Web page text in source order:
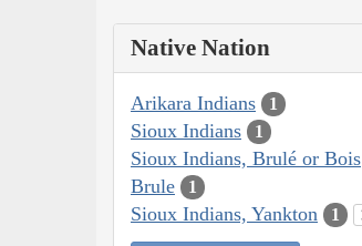
Native Nation
Arikara Indians 1
Sioux Indians 1
Sioux Indians, Brulé or Bois
Brule
1
Sioux Indians, Yankton 1